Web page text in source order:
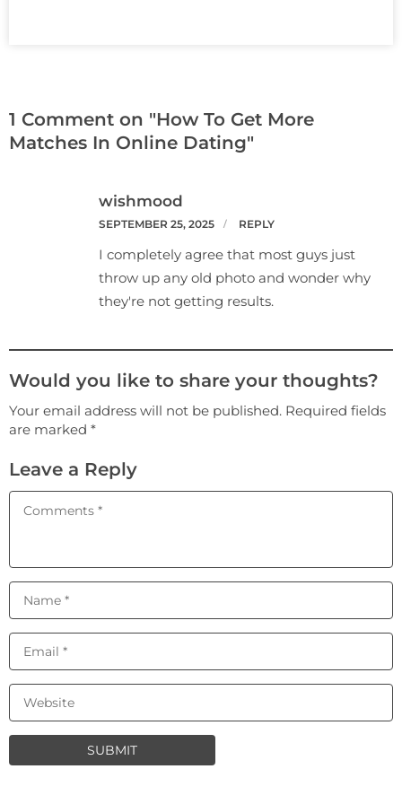
1 Comment on "How To Get More
Matches In Online Dating"
wishmood
SEPTEMBER 25, 2025 REPLY
I completely agree that most guys just
throw up any old photo and wonder why
they're not getting results.
Would you like to share your thoughts?
Your email address will not be published. Required fields
are marked *
Leave a Reply